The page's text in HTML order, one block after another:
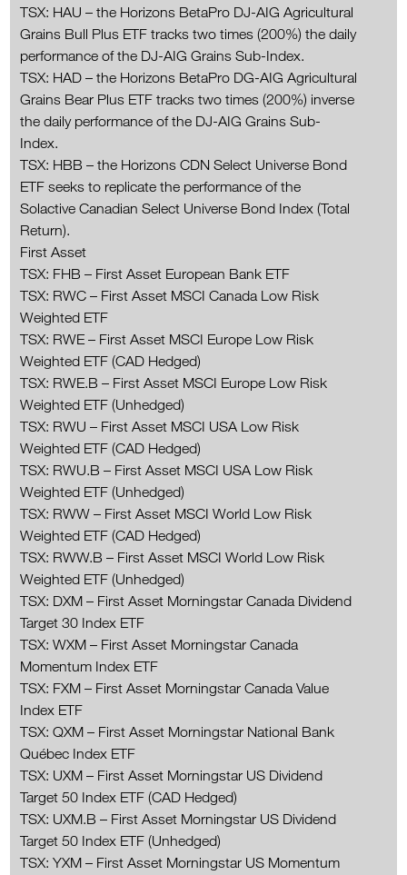
TSX: HAU – the Horizons BetaPro DJ-AIG Agricultural
Grains Bull Plus ETF tracks two times (200%) the daily
performance of the DJ-AIG Grains Sub-Index.
TSX: HAD – the Horizons BetaPro DG-AIG Agricultural
Grains Bear Plus ETF tracks two times (200%) inverse
the daily performance of the DJ-AIG Grains Sub-
Index.
TSX: HBB – the Horizons CDN Select Universe Bond
ETF seeks to replicate the performance of the
Solactive Canadian Select Universe Bond Index (Total
Return).
First Asset
TSX: FHB – First Asset European Bank ETF
TSX: RWC – First Asset MSCI Canada Low Risk
Weighted ETF
TSX: RWE – First Asset MSCI Europe Low Risk
Weighted ETF (CAD Hedged)
TSX: RWE.B – First Asset MSCI Europe Low Risk
Weighted ETF (Unhedged)
TSX: RWU – First Asset MSCI USA Low Risk
Weighted ETF (CAD Hedged)
TSX: RWU.B – First Asset MSCI USA Low Risk
Weighted ETF (Unhedged)
TSX: RWW – First Asset MSCI World Low Risk
Weighted ETF (CAD Hedged)
TSX: RWW.B – First Asset MSCI World Low Risk
Weighted ETF (Unhedged)
TSX: DXM – First Asset Morningstar Canada Dividend
Target 30 Index ETF
TSX: WXM – First Asset Morningstar Canada
Momentum Index ETF
TSX: FXM – First Asset Morningstar Canada Value
Index ETF
TSX: QXM – First Asset Morningstar National Bank
Québec Index ETF
TSX: UXM – First Asset Morningstar US Dividend
Target 50 Index ETF (CAD Hedged)
TSX: UXM.B – First Asset Morningstar US Dividend
Target 50 Index ETF (Unhedged)
TSX: YXM – First Asset Morningstar US Momentum